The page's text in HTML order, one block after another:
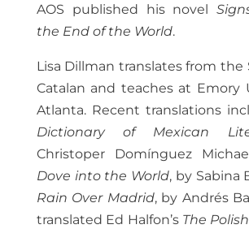
AOS published his novel
the End of the World.
Lisa Dillman translates from the
Catalan and teaches at Emory
Atlanta. Recent translations
Dictionary of Mexican
Christoper Domínguez
Dove into the World, by Sabina
Rain Over Madrid, by Andrés
translated Ed Halfon’s The